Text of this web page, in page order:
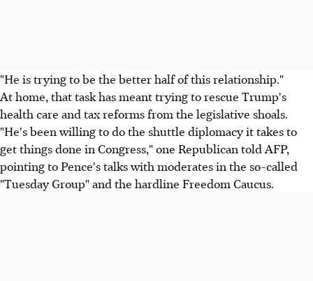
"He is trying to be the better half of this relationship."
At home, that task has meant trying to rescue Trump's
health care and tax reforms from the legislative shoals.
"He's been willing to do the shuttle diplomacy it takes to
get things done in Congress," one Republican told AFP,
pointing to Pence's talks with moderates in the so-called
"Tuesday Group" and the hardline Freedom Caucus.